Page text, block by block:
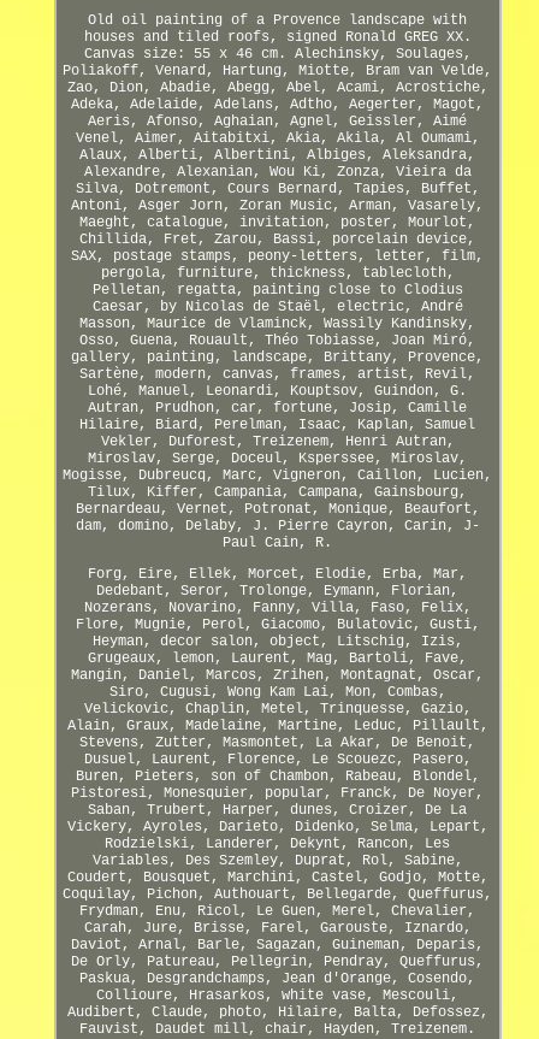
Old oil painting of a Provence landscape with
houses and tiled roofs, signed Ronald GREG XX.
Canvas size: 55 x 46 cm. Alechinsky, Soulages,
Poliakoff, Venard, Hartung, Miotte, Bram van Velde,
Zao, Dion, Abadie, Abegg, Abel, Acami, Acrostiche,
Adeka, Adelaide, Adelans, Adtho, Aegerter, Magot,
Aeris, Afonso, Aghaian, Agnel, Geissler, Aimé
Venel, Aimer, Aitabitxi, Akia, Akila, Al Oumami,
Alaux, Alberti, Albertini, Albiges, Aleksandra,
Alexandre, Alexanian, Wou Ki, Zonza, Vieira da
Silva, Dotremont, Cours Bernard, Tapies, Buffet,
Antoni, Asger Jorn, Zoran Music, Arman, Vasarely,
Maeght, catalogue, invitation, poster, Mourlot,
Chillida, Fret, Zarou, Bassi, porcelain device,
SAX, postage stamps, peony-letters, letter, film,
pergola, furniture, thickness, tablecloth,
Pelletan, regatta, painting close to Clodius
Caesar, by Nicolas de Staël, electric, André
Masson, Maurice de Vlaminck, Wassily Kandinsky,
Osso, Guena, Rouault, Théo Tobiasse, Joan Miró,
gallery, painting, landscape, Brittany, Provence,
Sartène, modern, canvas, frames, artist, Revil,
Lohé, Manuel, Leonardi, Kouptsov, Guindon, G.
Autran, Prudhon, car, fortune, Josip, Camille
Hilaire, Biard, Perelman, Isaac, Kaplan, Samuel
Vekler, Duforest, Treizenem, Henri Autran,
Miroslav, Serge, Doceul, Ksperssee, Miroslav,
Mogisse, Dubreucq, Marc, Vigneron, Caillon, Lucien,
Tilux, Kiffer, Campania, Campana, Gainsbourg,
Bernardeau, Vernet, Potronat, Monique, Beaufort,
dam, domino, Delaby, J. Pierre Cayron, Carin, J-
Paul Cain, R.
Forg, Eire, Ellek, Morcet, Elodie, Erba, Mar,
Dedebant, Seror, Trolonge, Eymann, Florian,
Nozerans, Novarino, Fanny, Villa, Faso, Felix,
Flore, Mugnie, Perol, Giacomo, Bulatovic, Gusti,
Heyman, decor salon, object, Litschig, Izis,
Grugeaux, lemon, Laurent, Mag, Bartoli, Fave,
Mangin, Daniel, Marcos, Zrihen, Montagnat, Oscar,
Siro, Cugusi, Wong Kam Lai, Mon, Combas,
Velickovic, Chaplin, Metel, Trinquesse, Gazio,
Alain, Graux, Madelaine, Martine, Leduc, Pillault,
Stevens, Zutter, Masmontet, La Akar, De Benoit,
Dusuel, Laurent, Florence, Le Scouezc, Pasero,
Buren, Pieters, son of Chambon, Rabeau, Blondel,
Pistoresi, Monesquier, popular, Franck, De Noyer,
Saban, Trubert, Harper, dunes, Croizer, De La
Vickery, Ayroles, Darieto, Didenko, Selma, Lepart,
Rodzielski, Landerer, Dekynt, Rancon, Les
Variables, Des Szemley, Duprat, Rol, Sabine,
Coudert, Bousquet, Marchini, Castel, Godjo, Motte,
Coquilay, Pichon, Authouart, Bellegarde, Queffurus,
Frydman, Enu, Ricol, Le Guen, Merel, Chevalier,
Carah, Jure, Brisse, Farel, Garouste, Iznardo,
Daviot, Arnal, Barle, Sagazan, Guineman, Deparis,
De Orly, Patureau, Pellegrin, Pendray, Queffurus,
Paskua, Desgrandchamps, Jean d'Orange, Cosendo,
Collioure, Hrasarkos, white vase, Mescouli,
Audibert, Claude, photo, Hilaire, Balta, Defossez,
Fauvist, Daudet mill, chair, Hayden, Treizenem.